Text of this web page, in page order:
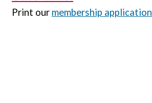
Print our membership application